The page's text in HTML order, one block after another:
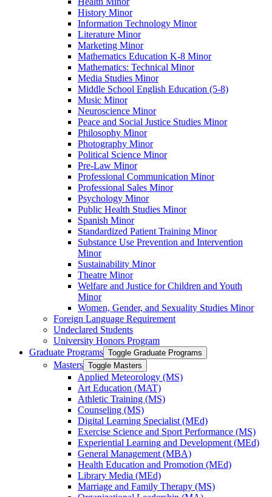
History Minor
Information Technology Minor
Literature Minor
Marketing Minor
Mathematics Education K-​8 Minor
Mathematics: Technical Minor
Media Studies Minor
Middle School English Education (5-​8)
Music Minor
Neuroscience Minor
Peace and Social Justice Studies Minor
Philosophy Minor
Photography Minor
Political Science Minor
Pre-​Law Minor
Professional Communication Minor
Professional Sales Minor
Psychology Minor
Public Health Studies Minor
Spanish Minor
Standardized Patient Training Minor
Substance Use Prevention and Intervention
Minor
Sustainability Minor
Theatre Minor
Welfare and Justice for Children and Youth
Minor
Women, Gender, and Sexuality Studies Minor
Foreign Language Requirement
Undeclared Students
University Honors Program
Graduate Programs Toggle Graduate Programs
Masters Toggle Masters
Applied Meteorology (MS)
Art Education (MAT)
Athletic Training (MS)
Counseling (MS)
Digital Learning Specialist (MEd)
Exercise Science and Sport Performance (MS)
Experiential Learning and Development (MEd)
General Management (MBA)
Health Education and Promotion (MEd)
Library Media (MEd)
Marriage and Family Therapy (MS)